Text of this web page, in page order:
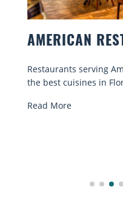
AMERICAN
Restaurants serving
the best cuisines in
Read More